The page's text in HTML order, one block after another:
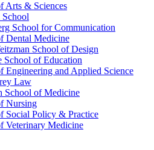
Arts & Sciences
School for Communication
Dental Medicine
School of Design
School of Education
Engineering and Applied Science
Law
School of Medicine
Nursing
Social Policy & Practice
Veterinary Medicine